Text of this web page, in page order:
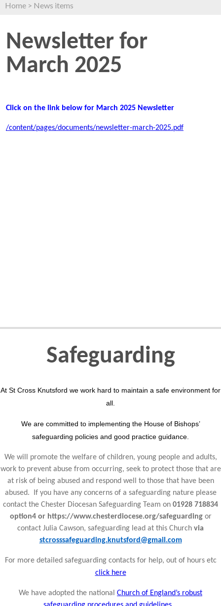
Home > News items
Newsletter for
March 2025
Click on the link below for March 2025 Newsletter
/content/pages/documents/newsletter-march-2025.pdf
Safeguarding
At St Cross Knutsford we work hard to maintain a safe environment for
all.
We are committed to implementing the House of Bishops’
safeguarding policies and good practice guidance.
We will promote the welfare of children, young people and adults,
work to prevent abuse from occurring, seek to protect those that are
at risk of being abused and respond well to those that have been
abused. If you have any concerns of a safeguarding nature please
contact the Chester Diocesan Safeguarding Team on 01928 718834
option4 or https://www.chesterdiocese.org/safeguarding or
contact Julia Cawson, safeguarding lead at this Church via
stcrosssafeguarding.knutsford@gmail.com
For more detailed safeguarding contacts for help, out of hours etc
click here
We have adopted the national Church of England’s robust